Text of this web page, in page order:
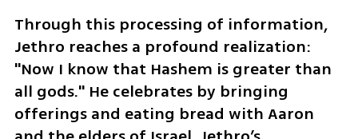
Through this processing of information,
Jethro reaches a profound realization:
"Now I know that Hashem is greater than
all gods." He celebrates by bringing
offerings and eating bread with Aaron